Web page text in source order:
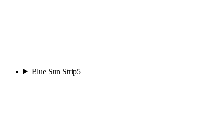
Blue Sun Strip5